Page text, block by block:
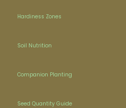
Hardiness Zones
Soil Nutrition
Companion Planting
Seed Quantity Guide